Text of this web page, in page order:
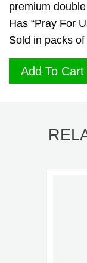
premium
Has “Pray For
Sold in packs
Add To Cart